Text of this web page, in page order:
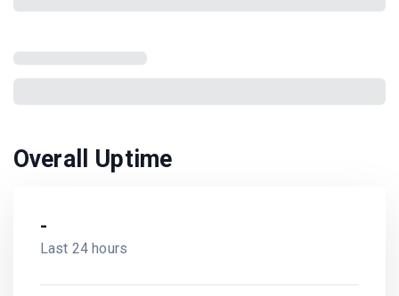
Overall Uptime
-
Last 24 hours